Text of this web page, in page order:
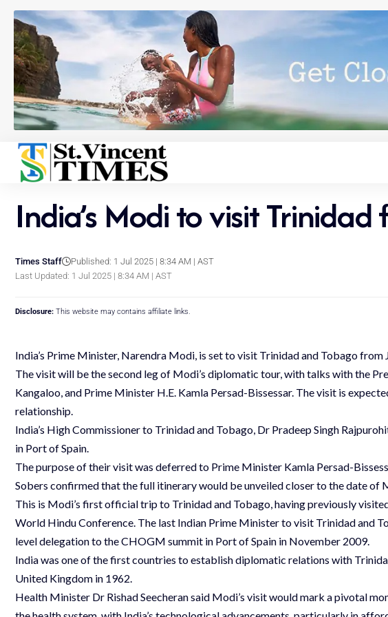
India’s Modi to visit
Last Updated: 1 Jul 2025 | 8:34 AM | AST
Times Staff Published: 1 Jul 2025 | 8:34 AM | AST
Disclosure: This website may contains affiliate links.
India’s Prime Minister, Narendra Modi, is set to visit Trinidad and Tobago
The visit will be the second leg of Modi’s diplomatic tour, with talks with the
Kangaloo, and Prime Minister H.E. Kamla Persad-Bissessar. The visit is
relationship.
India’s High Commissioner to Trinidad and Tobago, Dr Pradeep Singh
in Port of Spain.
The purpose of their visit was deferred to Prime Minister Kamla Persad-
Sobers confirmed that the full itinerary would be unveiled closer to the date of
This is Modi’s first official trip to Trinidad and Tobago, having previously
World Hindu Conference. The last Indian Prime Minister to visit Trinidad and
level delegation to the CHOGM summit in Port of Spain in November 2009.
India was one of the first countries to establish diplomatic relations with
United Kingdom in 1962.
Health Minister Dr Rishad Seecheran said Modi’s visit would mark a pivotal